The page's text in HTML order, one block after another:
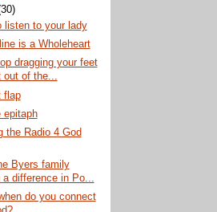
listen to your lady
is a Wholeheart
dragging your feet
out of the...
flap
epitaph
the Radio 4 God
Byers family
a difference in Po...
do you connect